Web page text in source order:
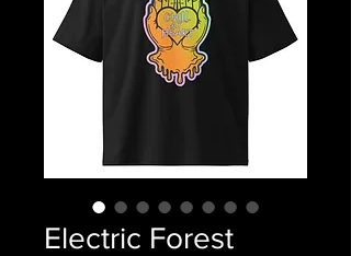
Electric Forest